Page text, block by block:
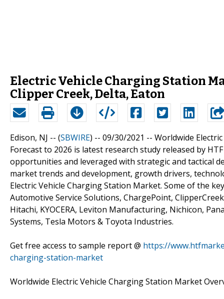
Electric Vehicle Charging Station
Clipper Creek, Delta, Eaton
Edison, NJ -- (SBWIRE) -- 09/30/2021 -- Worldwide
Forecast to 2026 is latest research study released by
opportunities and leveraged with strategic and tactical
market trends and development, growth drivers,
Electric Vehicle Charging Station Market. Some of the
Automotive Service Solutions, ChargePoint,
Hitachi, KYOCERA, Leviton Manufacturing, Nichicon,
Systems, Tesla Motors & Toyota Industries.
Get free access to sample report @ https://
charging-station-market
Worldwide Electric Vehicle Charging Station Market